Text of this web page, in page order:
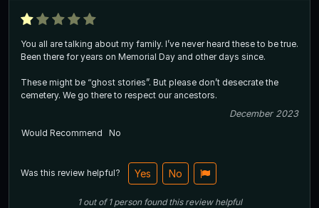
You all are talking about my family. I’ve never heard these to be true.
Been there for years on Memorial Day and other days since.
These might be “ghost stories”. But please don’t desecrate the
cemetery. We go there to respect our ancestors.
December 2023
Would Recommend
No
Was this review helpful? Yes No
1out of1 person found this review helpful